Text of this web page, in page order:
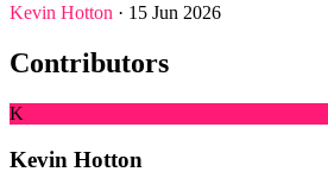
Kevin Hotton · 15 Jun 2026
Contributors
K
Kevin Hotton